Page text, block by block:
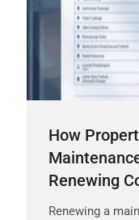
How
Renewing
Renewing a